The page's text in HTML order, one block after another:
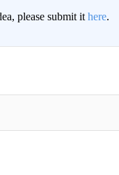
please submit it here.